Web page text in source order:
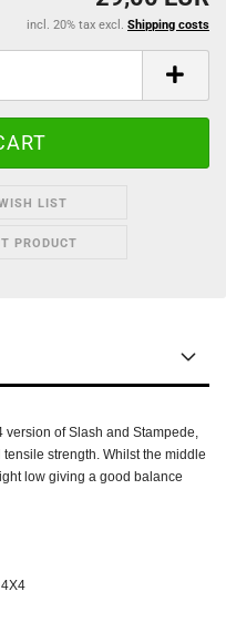
incl. 20% tax excl. Shipping costs
LIST
PRODUCT
version of Slash and Stampede,
strength. Whilst the middle
low giving a good balance